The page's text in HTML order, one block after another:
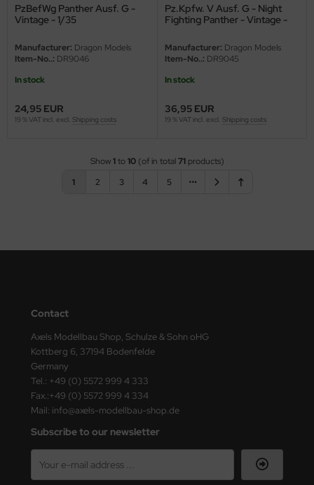
PzBefWg Panther Ausf. G -
Vintage - 1/35
Manufacturer: Dragon Models
Item-No..: DR9046
In stock
24,95 EUR
19 % VAT incl. excl. Shipping costs
Pz.Kpfw. V Ausf. G - Night
Fighting Panther - Vintage -
Manufacturer: Dragon Models
Item-No..: DR9045
In stock
36,95 EUR
19 % VAT incl. excl. Shipping costs
Show1to10(of in total71products)
1
2 3 4 5
Contact
Axels Modellbau Shop, Schulze & Sohn oHG
Kottberg 6, 37194 Bodenfelde
Germany
Tel.: +49 (0) 5572 999 4 333
Fax.:+49 (0) 5572 999 4 334
Mail: info@axels-modellbau-shop.de
Subscribe to our newsletter
Tools
Model
Hobby